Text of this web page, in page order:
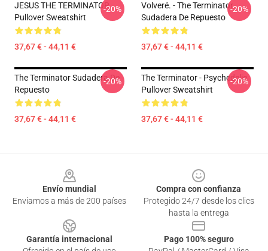
JESUS THE TERMINATOR
Pullover Sweatshirt
37,67 € - 44,11 €
-20%
Volveré. - The Terminator
Sudadera De Repuesto
37,67 € - 44,11 €
-20%
The Terminator Sudadera De
Repuesto
37,67 € - 44,11 €
-20%
The Terminator - Psychedelic
Pullover Sweatshirt
37,67 € - 44,11 €
-20%
Envío mundial
Enviamos a más de 200 países
Compra con confianza
Protegido 24/7 desde los clics
hasta la entrega
Garantía internacional
Pago 100% seguro